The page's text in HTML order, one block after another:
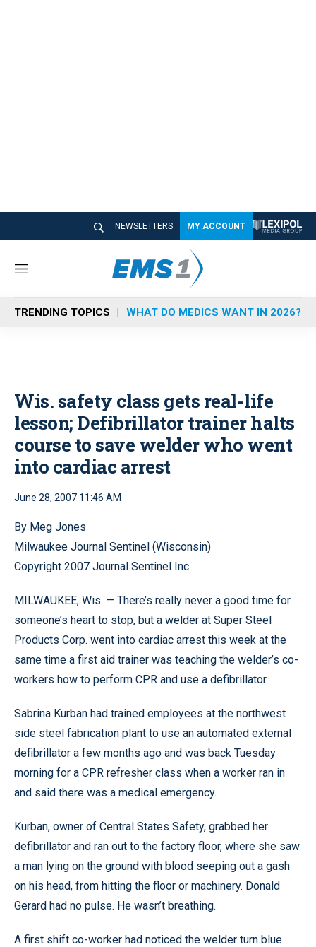
NEWSLETTERS MY ACCOUNT
M
n
u
TRENDING TOPICS WHAT DO MEDICS WANT IN 2026?
Wis. safety class gets real-life
lesson; Defibrillator trainer halts
course to save welder who went
into cardiac arrest
June 28, 2007 11:46 AM
By Meg Jones
Milwaukee Journal Sentinel (Wisconsin)
Copyright 2007 Journal Sentinel Inc.
MILWAUKEE, Wis. — There’s really never a good time for
someone’s heart to stop, but a welder at Super Steel
Products Corp. went into cardiac arrest this week at the
same time a first aid trainer was teaching the welder’s co-
workers how to perform CPR and use a defibrillator.
Sabrina Kurban had trained employees at the northwest
side steel fabrication plant to use an automated external
defibrillator a few months ago and was back Tuesday
morning for a CPR refresher class when a worker ran in
and said there was a medical emergency.
Kurban, owner of Central States Safety, grabbed her
defibrillator and ran out to the factory floor, where she saw
a man lying on the ground with blood seeping out a gash
on his head, from hitting the floor or machinery. Donald
Gerard had no pulse. He wasn’t breathing.
A first shift co-worker had noticed the welder turn blue